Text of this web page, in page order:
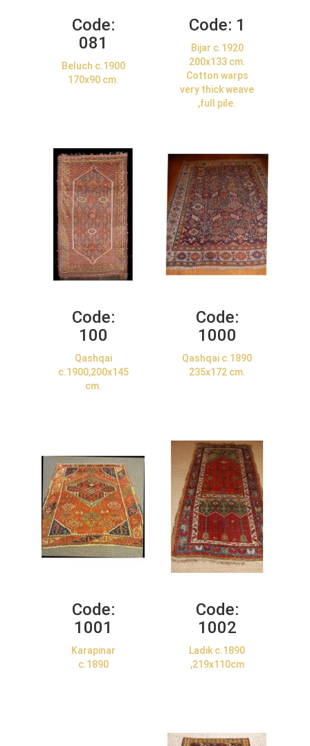
Code:
081
Beluch c.1900
170x90 cm.
Code: 1
Bijar c.1920
200x133 cm.
Cotton warps
very thick weave
,full pile.
Code:
100
Qashqai
c.1900,200x145
cm.
Code:
1000
Qashqai c.1890
235x172 cm.
Code:
1001
Karapinar
c.1890
Code:
1002
Ladik c.1890
,219x110cm